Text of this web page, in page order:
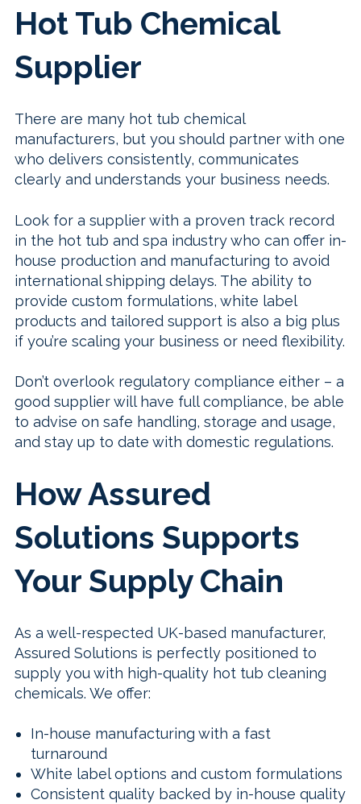
Hot Tub Chemical
Supplier
There are many hot tub chemical
manufacturers, but you should partner with one
who delivers consistently, communicates
clearly and understands your business needs.
Look for a supplier with a proven track record
in the hot tub and spa industry who can offer in-
house production and manufacturing to avoid
international shipping delays. The ability to
provide custom formulations, white label
products and tailored support is also a big plus
if you’re scaling your business or need flexibility.
Don’t overlook regulatory compliance either – a
good supplier will have full compliance, be able
to advise on safe handling, storage and usage,
and stay up to date with domestic regulations.
How Assured
Solutions Supports
Your Supply Chain
As a well-respected UK-based manufacturer,
Assured Solutions is perfectly positioned to
supply you with high-quality hot tub cleaning
chemicals. We offer:
In-house manufacturing with a fast
turnaround
White label options and custom formulations
Consistent quality backed by in-house quality